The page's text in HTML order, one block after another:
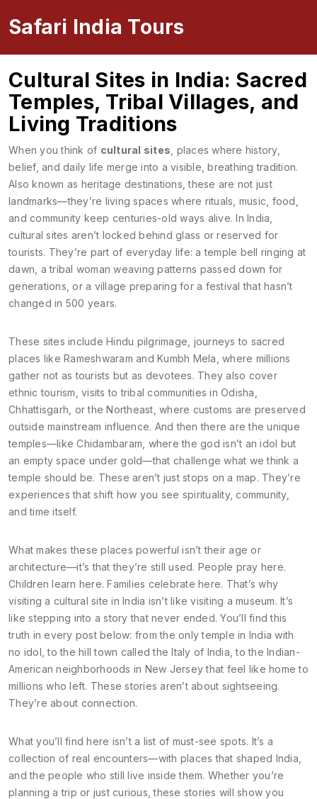
Safari India Tours
Cultural Sites in India: Sacred
Temples, Tribal Villages, and
Living Traditions
When you think of cultural sites places where history,
belief, and daily life merge into a visible, breathing tradition.
Also known as heritage destinations , these are not just
landmarks—they’re living spaces where rituals, music, food,
and community keep centuries-old ways alive. In India,
cultural sites aren’t locked behind glass or reserved for
tourists. They’re part of everyday life: a temple bell ringing at
dawn, a tribal woman weaving patterns passed down for
generations, or a village preparing for a festival that hasn’t
changed in 500 years.
These sites include Hindu pilgrimage journeys to sacred
places like Rameshwaram and Kumbh Mela, where millions
gather not as tourists but as devotees. They also cover
ethnic tourism visits to tribal communities in Odisha,
Chhattisgarh, or the Northeast, where customs are preserved
outside mainstream influence. And then there are the unique
temples—like Chidambaram, where the god isn’t an idol but
an empty space under gold—that challenge what we think a
temple should be. These aren’t just stops on a map. They’re
experiences that shift how you see spirituality, community,
and time itself.
What makes these places powerful isn’t their age or
architecture—it’s that they’re still used. People pray here.
Children learn here. Families celebrate here. That’s why
visiting a cultural site in India isn’t like visiting a museum. It’s
like stepping into a story that never ended. You’ll find this
truth in every post below: from the only temple in India with
no idol, to the hill town called the Italy of India, to the Indian-
American neighborhoods in New Jersey that feel like home to
millions who left. These stories aren’t about sightseeing.
They’re about connection.
What you’ll find here isn’t a list of must-see spots. It’s a
collection of real encounters—with places that shaped India,
and the people who still live inside them. Whether you’re
planning a trip or just curious, these stories will show you